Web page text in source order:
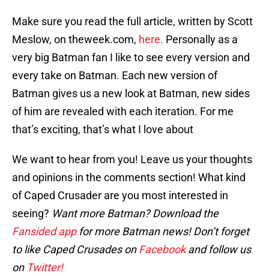
Make sure you read the full article, written by Scott
Meslow, on theweek.com, here. Personally as a
very big Batman fan I like to see every version and
every take on Batman. Each new version of
Batman gives us a new look at Batman, new sides
of him are revealed with each iteration. For me
that’s exciting, that’s what I love about
We want to hear from you! Leave us your thoughts
and opinions in the comments section! What kind
of Caped Crusader are you most interested in
seeing? Want more Batman? Download the
Fansided appfor more Batman news! Don’t forget
to like Caped Crusades onFacebookand follow us
on Twitter!